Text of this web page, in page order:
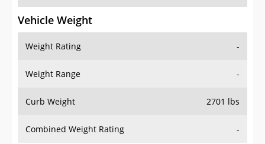
Vehicle Weight
Weight Rating -
Weight Range -
Curb Weight 2701 lbs
Combined Weight Rating -